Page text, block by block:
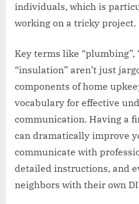
individuals, which is
working on a tricky project.
Key terms like “plumbing”,
“insulation” aren’t just
components of home
vocabulary for effective
communication. Having a
can dramatically improve
communicate with
detailed instructions, and
neighbors with their own